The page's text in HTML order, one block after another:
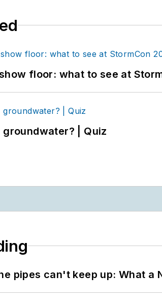
floor: what to see at
groundwater? | Quiz
pipes can't keep up: What